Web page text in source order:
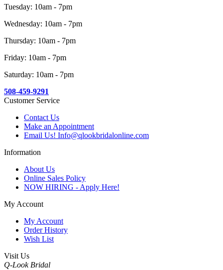
Tuesday: 10am - 7pm
Wednesday: 10am - 7pm
Thursday: 10am - 7pm
Friday: 10am - 7pm
Saturday: 10am - 7pm
508-459-9291
Customer Service
Contact Us
Make an Appointment
Email Us! Info@qlookbridalonline.com
Information
About Us
Online Sales Policy
NOW HIRING - Apply Here!
My Account
My Account
Order History
Wish List
Visit Us
Q-Look Bridal